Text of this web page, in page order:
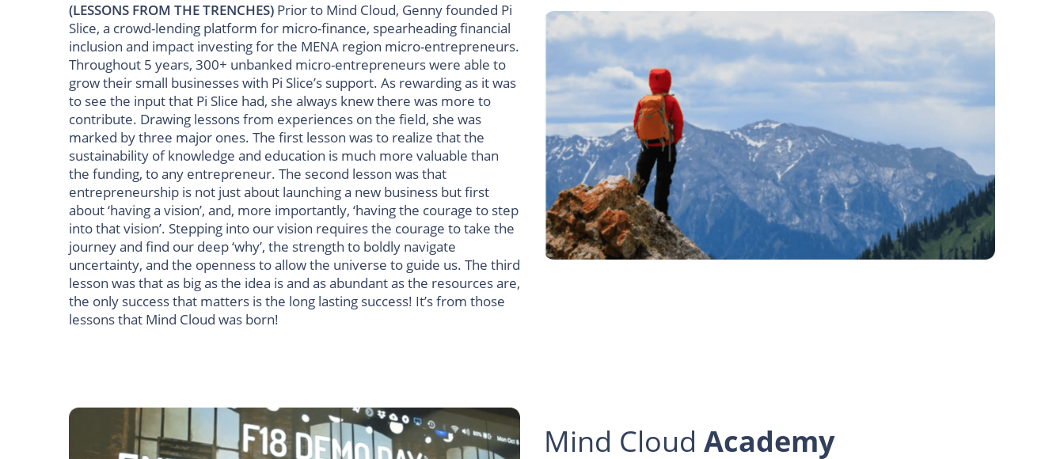
(LESSONS FROM THE TRENCHES) Prior to Mind Cloud, Genny founded Pi
Slice, a crowd-lending platform for micro-finance, spearheading financial
inclusion and impact investing for the MENA region micro-entrepreneurs.
Throughout 5 years, 300+ unbanked micro-entrepreneurs were able to
grow their small businesses with Pi Slice’s support. As rewarding as it was
to see the input that Pi Slice had, she always knew there was more to
contribute. Drawing lessons from experiences on the field, she was
marked by three major ones. The first lesson was to realize that the
sustainability of knowledge and education is much more valuable than
the funding, to any entrepreneur. The second lesson was that
entrepreneurship is not just about launching a new business but first
about ‘having a vision’, and, more importantly, ‘having the courage to step
into that vision’. Stepping into our vision requires the courage to take the
journey and find our deep ‘why’, the strength to boldly navigate
uncertainty, and the openness to allow the universe to guide us. The third
lesson was that as big as the idea is and as abundant as the resources are,
the only success that matters is the long lasting success! It’s from those
lessons that Mind Cloud was born!
Mind Cloud Academy